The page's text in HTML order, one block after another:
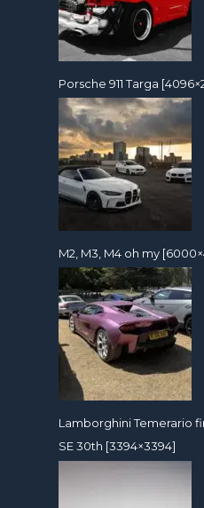
Porsche 911 Targa
M2, M3, M4 oh my
Lamborghini Temerario
SE 30th [3394×3394]